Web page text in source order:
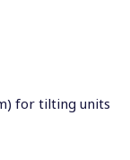
for tilting units